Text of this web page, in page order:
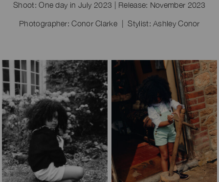
Shoot: One day in July 2023 | Release: November 2023
Photographer: Conor Clarke | Stylist: Ashley Conor